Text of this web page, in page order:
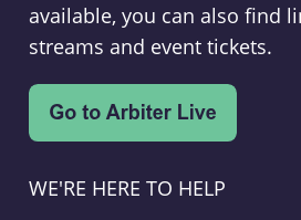
available, you can also find
streams and event tickets.
WE'RE HERE TO HELP